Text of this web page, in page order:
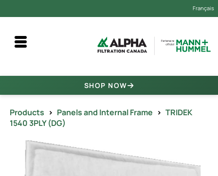
Français
SHOP NOW
Products > Panels and Internal Frame > TRIDEK
1540 3PLY (DG)